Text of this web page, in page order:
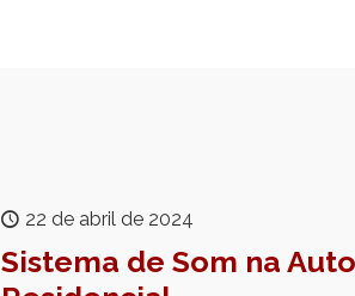
22 de abril de 2024
Sistema de Som na